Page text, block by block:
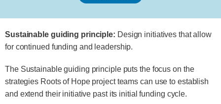
Sustainable guiding principle: Design initiatives that allow
for continued funding and leadership.
The Sustainable guiding principle puts the focus on the
strategies Roots of Hope project teams can use to establish
and extend their initiative past its initial funding cycle.